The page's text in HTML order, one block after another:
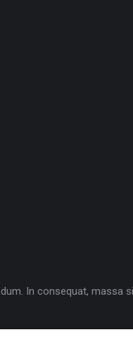
In consequat, massa